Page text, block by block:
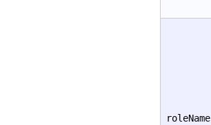
roleName